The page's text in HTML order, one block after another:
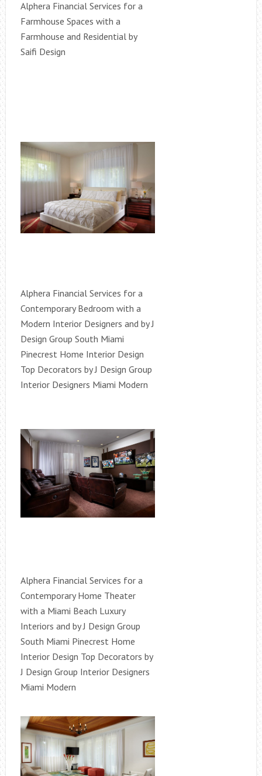
Alphera Financial Services for a
Farmhouse Spaces with a
Farmhouse and Residential by
Saifi Design
Alphera Financial Services for a
Contemporary Bedroom with a
Modern Interior Designers and by J
Design Group South Miami
Pinecrest Home Interior Design
Top Decorators by J Design Group
Interior Designers Miami Modern
Alphera Financial Services for a
Contemporary Home Theater
with a Miami Beach Luxury
Interiors and by J Design Group
South Miami Pinecrest Home
Interior Design Top Decorators by
J Design Group Interior Designers
Miami Modern